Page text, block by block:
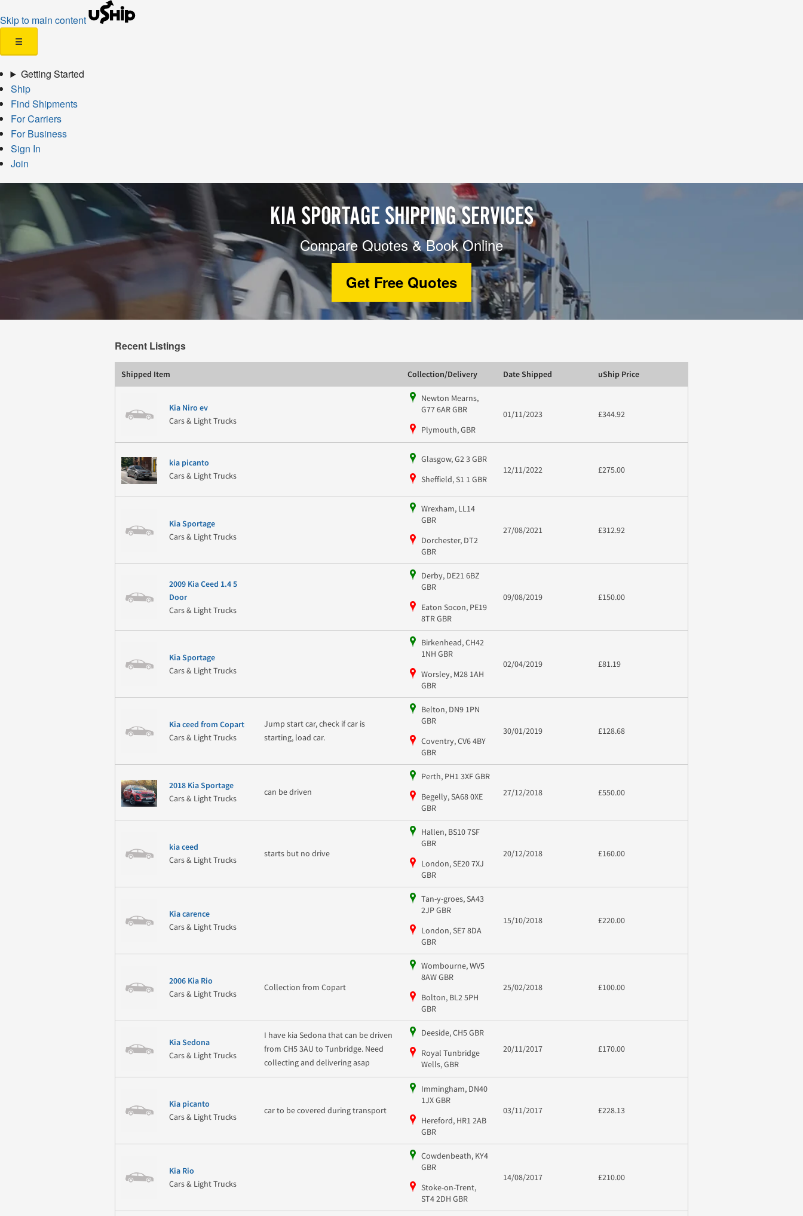
Skip to main content
☰
Getting Started
Ship
Find Shipments
For Carriers
For Business
Sign In
Join
KIA SPORTAGE SHIPPING SERVICES
Compare Quotes & Book Online
Get Free Quotes
Recent Listings
Shipped Item Collection/Delivery Date Shipped uShip Price
Kia Niro ev
Cars & Light Trucks
Newton Mearns,
G77 6AR GBR
Plymouth, GBR
01/11/2023 £344.92
kia picanto
Cars & Light Trucks
Glasgow, G2 3 GBR
Sheffield, S1 1 GBR
12/11/2022 £275.00
Kia Sportage
Cars & Light Trucks
Wrexham, LL14
GBR
Dorchester, DT2
GBR
27/08/2021 £312.92
2009 Kia Ceed 1.4 5
Door
Cars & Light Trucks
Derby, DE21 6BZ
GBR
Eaton Socon, PE19
8TR GBR
09/08/2019 £150.00
Kia Sportage
Cars & Light Trucks
Birkenhead, CH42
1NH GBR
Worsley, M28 1AH
GBR
02/04/2019 £81.19
Kia ceed from Copart
Cars & Light Trucks
Jump start car, check if car is
starting, load car.
Belton, DN9 1PN
GBR
Coventry, CV6 4BY
GBR
30/01/2019 £128.68
2018 Kia Sportage
Cars & Light Trucks
can be driven
Perth, PH1 3XF GBR
Begelly, SA68 0XE
GBR
27/12/2018 £550.00
kia ceed
Cars & Light Trucks
starts but no drive
Hallen, BS10 7SF
GBR
London, SE20 7XJ
GBR
20/12/2018 £160.00
Kia carence
Cars & Light Trucks
Tan-y-groes, SA43
2JP GBR
London, SE7 8DA
GBR
15/10/2018 £220.00
2006 Kia Rio
Cars & Light Trucks
Collection from Copart
Wombourne, WV5
8AW GBR
Bolton, BL2 5PH
GBR
25/02/2018 £100.00
Kia Sedona
Cars & Light Trucks
I have kia Sedona that can be driven
from CH5 3AU to Tunbridge. Need
collecting and delivering asap
Deeside, CH5 GBR
Royal Tunbridge
Wells, GBR
20/11/2017 £170.00
Kia picanto
Cars & Light Trucks
car to be covered during transport
Immingham, DN40
1JX GBR
Hereford, HR1 2AB
GBR
03/11/2017 £228.13
Kia Rio
Cars & Light Trucks
Cowdenbeath, KY4
GBR
Stoke-on-Trent,
ST4 2DH GBR
14/08/2017 £210.00